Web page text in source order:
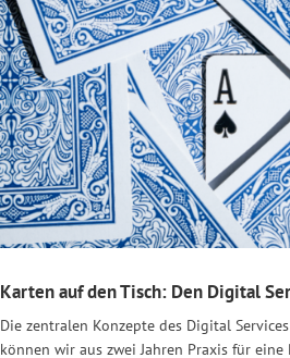
Karten auf den Tisch: Den Digital
Die zentralen Konzepte des Digital
können wir aus zwei Jahren Praxis für eine